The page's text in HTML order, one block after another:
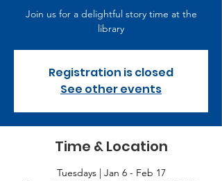
Join us for a delightful story time at the
library
Registration is closed
See other events
Time & Location
Tuesdays | Jan 6 - Feb 17